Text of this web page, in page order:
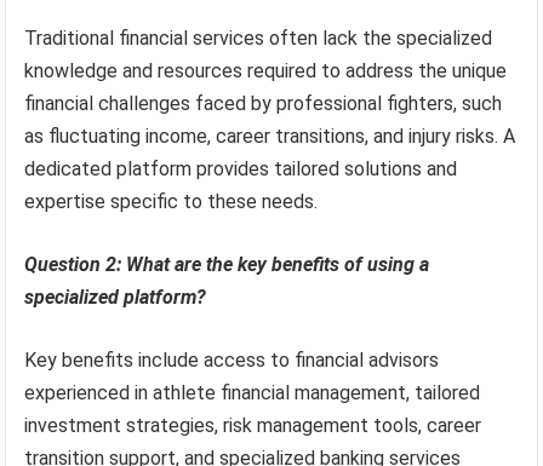
Traditional financial services often lack the specialized
knowledge and resources required to address the unique
financial challenges faced by professional fighters, such
as fluctuating income, career transitions, and injury risks. A
dedicated platform provides tailored solutions and
expertise specific to these needs.
Question 2: What are the key benefits of using a
specialized platform?
Key benefits include access to financial advisors
experienced in athlete financial management, tailored
investment strategies, risk management tools, career
transition support, and specialized banking services